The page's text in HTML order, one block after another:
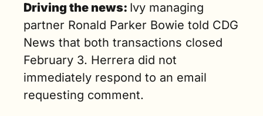
Driving the news: Ivy managing
partner Ronald Parker Bowie told CDG
News that both transactions closed
February 3. Herrera did not
immediately respond to an email
requesting comment.